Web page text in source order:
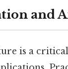
and
is a